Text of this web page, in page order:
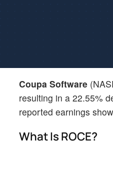
Coupa Software
resulting in a 22.55%
reported earnings
What Is ROCE?